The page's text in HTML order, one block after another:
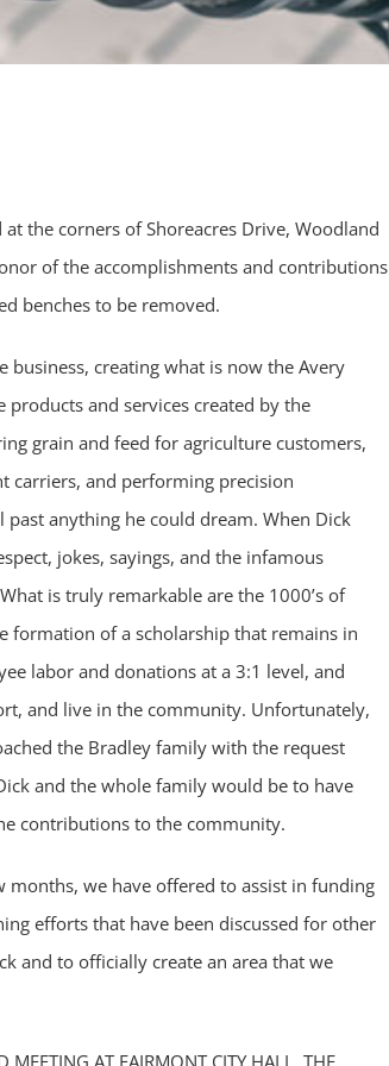
the corners of Shoreacres Drive, Woodland
of the accomplishments and contributions
benches to be removed.
business, creating what is now the Avery
and services created by the
grain and feed for agriculture customers,
carriers, and performing precision
anything he could dream. When Dick
jokes, sayings, and the infamous
is truly remarkable are the 1000’s of
formation of a scholarship that remains in
labor and donations at a 3:1 level, and
and live in the community. Unfortunately,
the Bradley family with the request
and the whole family would be to have
contributions to the community.
months, we have offered to assist in funding
efforts that have been discussed for other
and to officially create an area that we
MEETING AT FAIRMONT CITY HALL. THE